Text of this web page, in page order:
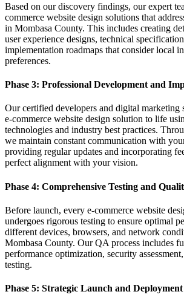
Based on our discovery findings, our expert
commerce website design solutions that
in Mombasa County. This includes creating
user experience designs, technical
implementation roadmaps that consider local
preferences.
Phase 3: Professional Development and
Our certified developers and digital marketing
e-commerce website design solution to life
technologies and industry best practices.
we maintain constant communication with
providing regular updates and incorporating
perfect alignment with your vision.
Phase 4: Comprehensive Testing and
Before launch, every e-commerce website
undergoes rigorous testing to ensure optimal
different devices, browsers, and network
Mombasa County. Our QA process includes
performance optimization, security
testing.
Phase 5: Strategic Launch and Deployment